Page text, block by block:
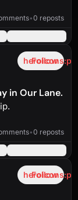
0:54
•0 reposts
Follow
in Our Lane.
1:31
•0 reposts
Follow